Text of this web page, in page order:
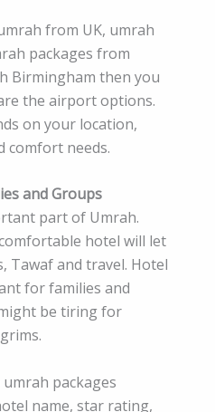
from UK, umrah
packages from
Birmingham then you
the airport options.
on your location,
comfort needs.
and Groups
part of Umrah.
hotel will let
Tawaf and travel. Hotel
for families and
be tiring for
packages
name, star rating,